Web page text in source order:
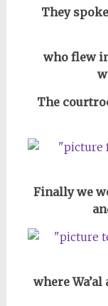
They
who flew
The
Finally we
where